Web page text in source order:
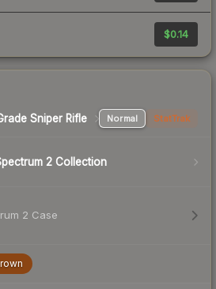
$0.14
Sniper Rifle Normal StatTrak
2 Collection
2 Case